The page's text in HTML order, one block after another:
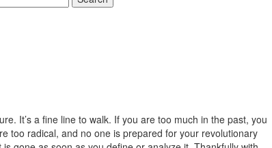
It’s a fine line to walk. If you are too much in the past, you
too radical, and no one is prepared for your revolutionary